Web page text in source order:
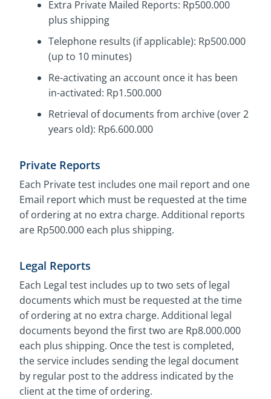
Extra Private Mailed Reports: Rp500.000
plus shipping
Telephone results (if applicable): Rp500.000
(up to 10 minutes)
Re-activating an account once it has been
in-activated: Rp1.500.000
Retrieval of documents from archive (over 2
years old): Rp6.600.000
Private Reports
Each Private test includes one mail report and one
Email report which must be requested at the time
of ordering at no extra charge. Additional reports
are Rp500.000 each plus shipping.
Legal Reports
Each Legal test includes up to two sets of legal
documents which must be requested at the time
of ordering at no extra charge. Additional legal
documents beyond the first two are Rp8.000.000
each plus shipping. Once the test is completed,
the service includes sending the legal document
by regular post to the address indicated by the
client at the time of ordering.